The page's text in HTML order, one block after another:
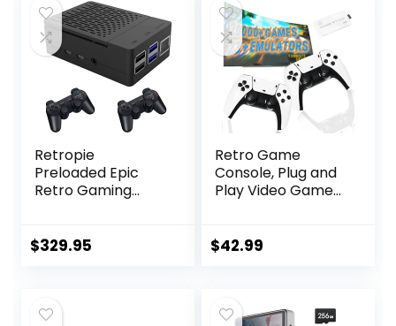
Retropie
Preloaded Epic
Retro Gaming
Games Over 70
Game Console
$329.95
Retro Game
Console, Plug and
Play Video Game
Classic Emulators,
Controllers
$42.99